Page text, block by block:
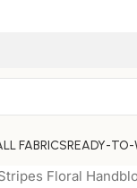
FABRICSREADY-TO-
Floral